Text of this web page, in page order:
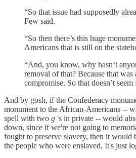
“So that issue had supposedly
Few said.
“So then there’s this huge
Americans that is still on the
“And, you know, why hasn’t
removal of that? Because that was
compromise. So that doesn’t seem
And by gosh, if the Confederacy
monument to the African-Americans --
spell with two g 's in private -- would
down, since if we're not going to
fought to preserve slavery, then it would
the people who were enslaved. It's just